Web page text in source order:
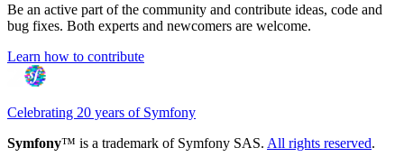
Be an active part of the community and contribute ideas, code and
bug fixes. Both experts and newcomers are welcome.
Learn how to contribute
Celebrating 20 years of Symfony
Symfony™ is a trademark of Symfony SAS. All rights reserved.